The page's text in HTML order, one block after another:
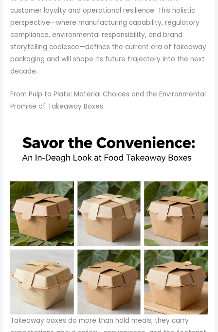
customer loyalty and operational resilience. This holistic
perspective—where manufacturing capability, regulatory
compliance, environmental responsibility, and brand
storytelling coalesce—defines the current era of takeaway
packaging and will shape its future trajectory into the next
decade.
From Pulp to Plate: Material Choices and the Environmental
Promise of Takeaway Boxes
Takeaway boxes do more than hold meals; they carry